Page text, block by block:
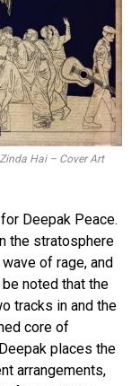
Hai – Cover Art
Deepak Peace.
the stratosphere
of rage, and
noted that the
tracks in and the
core of
places the
arrangements,